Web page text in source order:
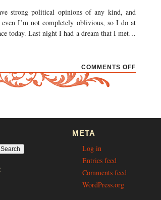
strong political opinions of any kind, and
I’m not completely oblivious, so I do at
today. Last night I had a dream that I met…
COMMENTS OFF
META
Log in
Entries feed
Comments feed
WordPress.org